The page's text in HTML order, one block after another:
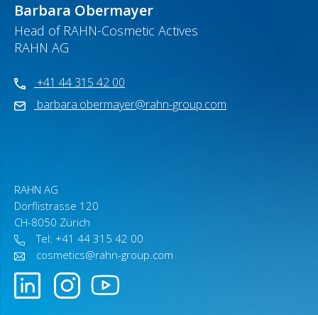
Barbara Obermayer
Head of RAHN-Cosmetic Actives
RAHN AG
+41 44 315 42 00
barbara.obermayer@rahn-group.com
RAHN AG
Dörflistrasse 120
CH-8050 Zürich
Tel: +41 44 315 42 00
cosmetics@rahn-group.com